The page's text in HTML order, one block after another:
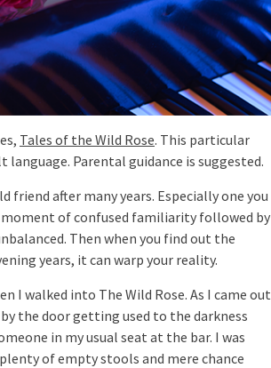
Tales of the Wild Rose. This particular
language. Parental guidance is suggested.
friend after many years. Especially one you
moment of confused familiarity followed by
Then when you find out the
years, it can warp your reality.
I walked into The Wild Rose. As I came out
the door getting used to the darkness
in my usual seat at the bar. I was
of empty stools and mere chance